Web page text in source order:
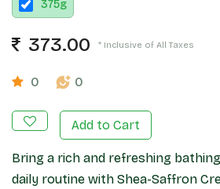
375g
373.00 * Inclusive of All Taxes
0 0
Add to Cart
Bring a rich and refreshing
daily routine with Shea-Saffron